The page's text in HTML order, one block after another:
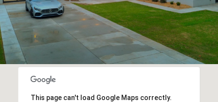
This page can't load Google Maps correctly.